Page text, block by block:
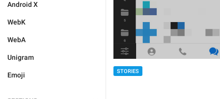
Android X
WebK
WebA
Unigram
Emoji STORIES